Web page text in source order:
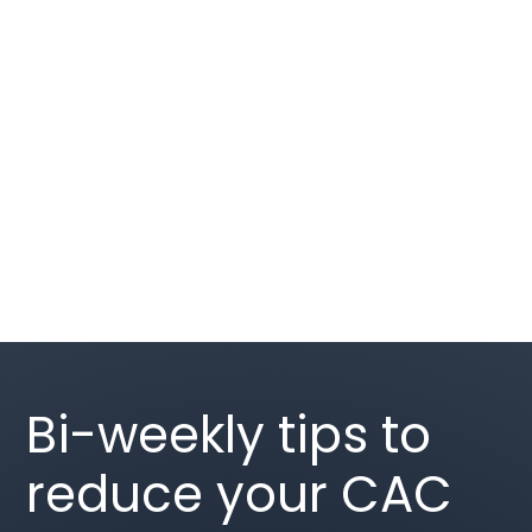
Bi-weekly tips to
reduce your CAC